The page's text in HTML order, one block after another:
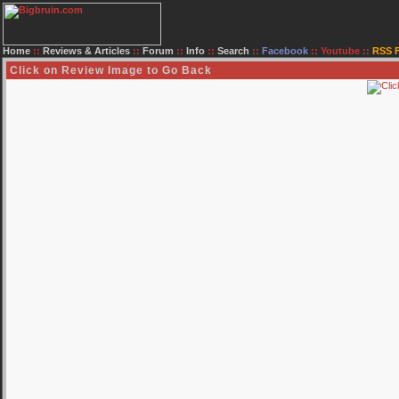
Home :: Reviews & Articles :: Forum :: Info :: Search :: Facebook :: Youtube :: RSS
Click on Review Image to Go Back